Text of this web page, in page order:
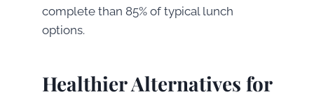
complete than 85% of typical lunch
options.
Healthier Alternatives for